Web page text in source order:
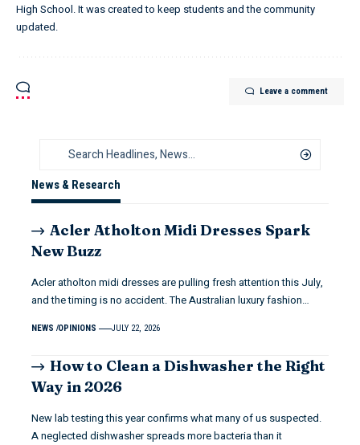
High School. It was created to keep students and the community
updated.
Leave a comment
News & Research
Acler Atholton Midi Dresses Spark
New Buzz
Acler atholton midi dresses are pulling fresh attention this July,
and the timing is no accident. The Australian luxury fashion…
NEWS OPINIONS JULY 22, 2026
How to Clean a Dishwasher the Right
Way in 2026
New lab testing this year confirms what many of us suspected.
A neglected dishwasher spreads more bacteria than it